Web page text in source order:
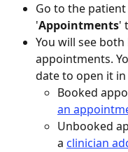
Go to the
'Appointments'
You will see
appointments.
date to open it in
Booked
an
Unbooked
a clinician